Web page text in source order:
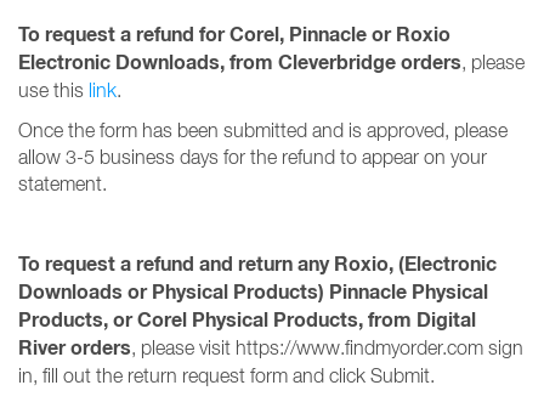
To request a refund for Corel, Pinnacle or Roxio
Electronic Downloads, from Cleverbridge orders, please
use this link.
Once the form has been submitted and is approved, please
allow 3-5 business days for the refund to appear on your
statement.
To request a refund and return any Roxio, (Electronic
Downloads or Physical Products) Pinnacle Physical
Products, or Corel Physical Products, from Digital
River orders, please visit https://www.findmyorder.com sign
in, fill out the return request form and click Submit.